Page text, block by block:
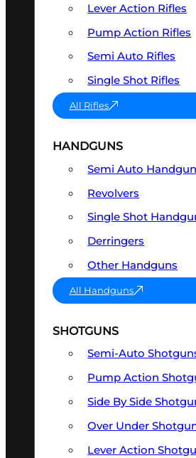
Lever Action Rifles
Pump Action Rifles
Semi Auto Rifles
Single Shot Rifles
All Rifles
HANDGUNS
Semi Auto
Revolvers
Single Shot
Derringers
Other Handguns
All Handguns
SHOTGUNS
Semi-Auto
Pump Action
Side By Side
Over Under
Lever Action